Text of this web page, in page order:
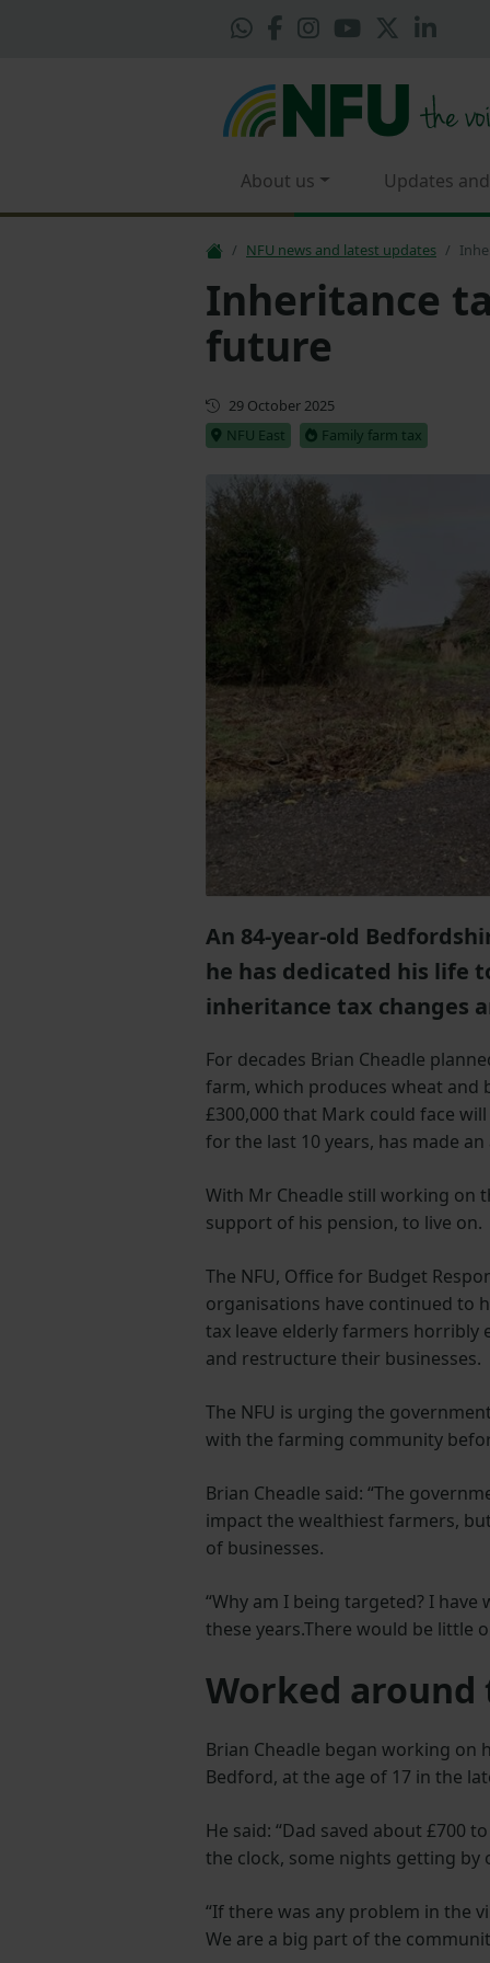
About us Updates
NFU news and latest updates
Inheritance
future
First published
29 October 2025
NFU East
Family farm tax
An 84-year-old
he has dedicated his life
inheritance tax changes
For decades Brian Cheadle
farm, which produces wheat and
£300,000 that Mark could face
for the last 10 years, has made
With Mr Cheadle still working on
support of his pension, to live on.
The NFU, Office for Budget
organisations have continued to
tax leave elderly farmers
and restructure their businesses.
The NFU is urging the
with the farming community
Brian Cheadle said: “The
impact the wealthiest farmers,
of businesses.
“Why am I being targeted? I
these years.There would be little
Worked around
Brian Cheadle began working on
Bedford, at the age of 17 in the
He said: “Dad saved about £700
the clock, some nights getting by
“If there was any problem in the
We are a big part of the